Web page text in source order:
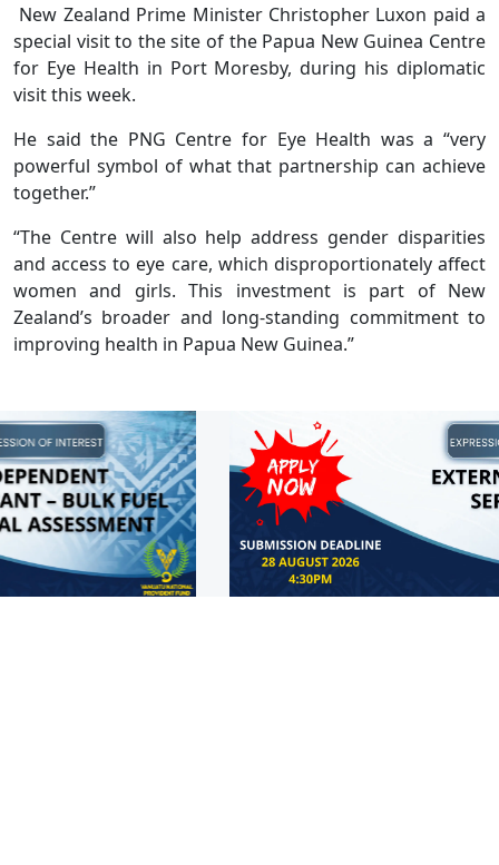
New Zealand Prime Minister Christopher Luxon paid a
special visit to the site of the Papua New Guinea Centre
for Eye Health in Port Moresby, during his diplomatic
visit this week.
He said the PNG Centre for Eye Health was a “very
powerful symbol of what that partnership can achieve
together.”
“The Centre will also help address gender disparities
and access to eye care, which disproportionately affect
women and girls. This investment is part of New
Zealand’s broader and long-standing commitment to
improving health in Papua New Guinea.”